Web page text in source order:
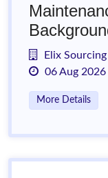
Elix
06 Aug 2026
More Details